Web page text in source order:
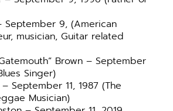
September 9, (American
musician, Guitar related
Brown – September
Singer)
September 11, 1987 (The
Musician)